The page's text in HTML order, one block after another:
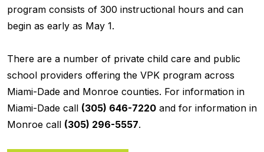
program consists of 300 instructional hours and can
begin as early as May 1.
There are a number of private child care and public
school providers offering the VPK program across
Miami-Dade and Monroe counties. For information in
Miami-Dade call (305) 646-7220 and for information in
Monroe call (305) 296-5557.